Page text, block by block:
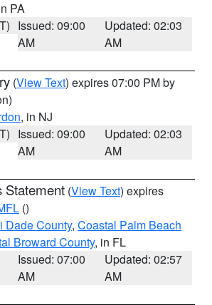
PA
Issued: 09:00
AM
Updated: 02:03
AM
(View Text) expires 07:00 PM by
, in NJ
Issued: 09:00
AM
Updated: 02:03
AM
Statement (View Text) expires
()
Dade County, Coastal Palm Beach
Broward County, in FL
Issued: 07:00
AM
Updated: 02:57
AM